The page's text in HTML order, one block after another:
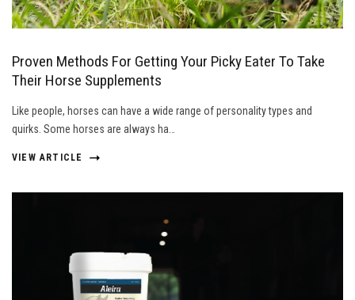
Proven Methods For Getting Your Picky Eater To Take
Their Horse Supplements
Like people, horses can have a wide range of personality types and
quirks. Some horses are always ha…
VIEW ARTICLE